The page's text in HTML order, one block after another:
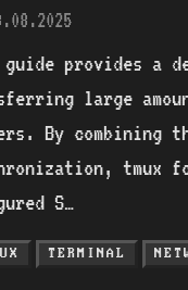
provides a
large
By combining
tmux
S…
TERMINAL